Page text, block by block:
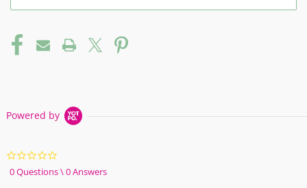
Powered by
star
rating
0 Questions \ 0 Answers